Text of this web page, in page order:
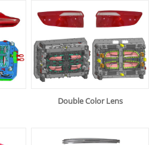
Double Color Lens